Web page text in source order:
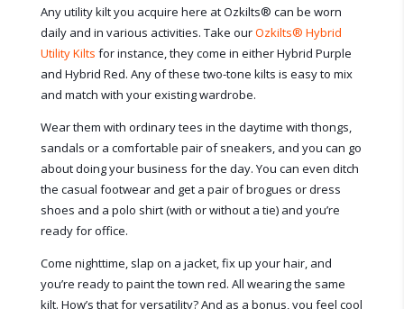
Any utility kilt you acquire here at Ozkilts® can be worn
daily and in various activities. Take ourOzkilts® Hybrid
Utility Kilts for instance, they come in either Hybrid Purple
and Hybrid Red. Any of these two-tone kilts is easy to mix
and match with your existing wardrobe.
Wear them with ordinary tees in the daytime with thongs,
sandals or a comfortable pair of sneakers, and you can go
about doing your business for the day. You can even ditch
the casual footwear and get a pair of brogues or dress
shoes and a polo shirt (with or without a tie) and you’re
ready for office.
Come nighttime, slap on a jacket, fix up your hair, and
you’re ready to paint the town red. All wearing the same
kilt. How’s that for versatility? And as a bonus, you feel cool